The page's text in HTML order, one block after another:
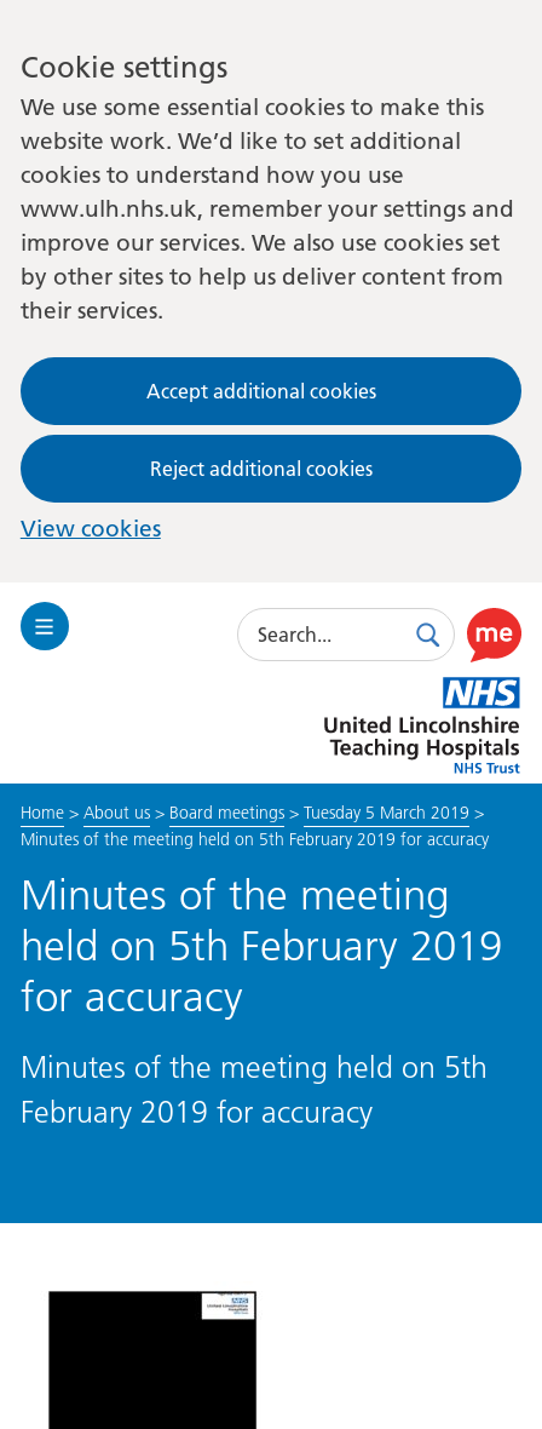
Cookie settings
We use some essential cookies to make this
website work. We’d like to set additional
cookies to understand how you use
www.ulh.nhs.uk, remember your settings and
improve our services. We also use cookies set
by other sites to help us deliver content from
their services.
Accept additional cookies
Reject additional cookies
View cookies
Toggle
Search
SearchUse
this
link
to
enable
Lincolnshire
Hospitals
Home> About us> Board meetings> Tuesday 5 March 2019 >
Minutes of the meeting held on 5th February 2019 for accuracy
Minutes of the meeting
held on 5th February 2019
for accuracy
Minutes of the meeting held on 5th
February 2019 for accuracy